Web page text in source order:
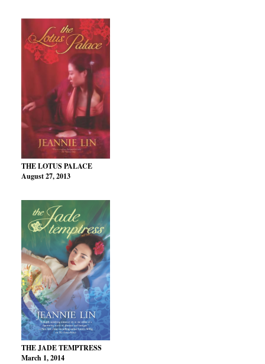
THE LOTUS PALACE
August 27, 2013
THE JADE TEMPTRESS
March 1, 2014